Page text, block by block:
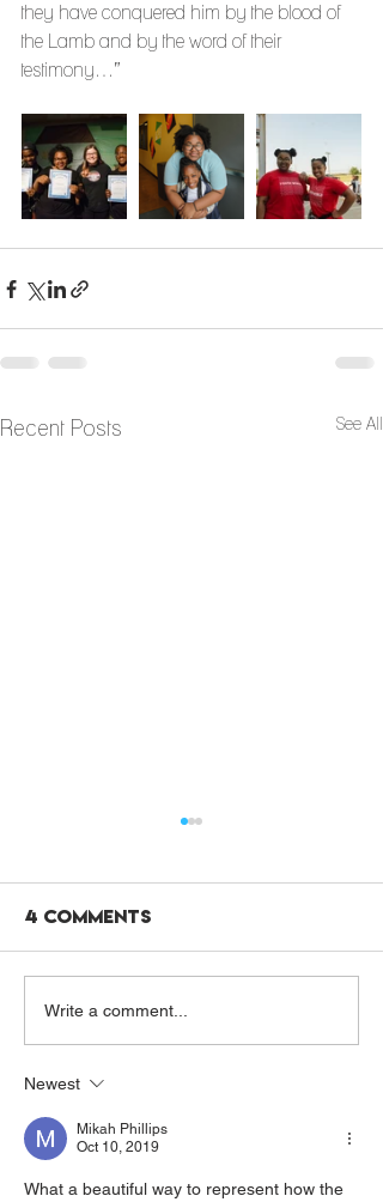
they have conquered him by the blood of
the Lamb and by the word of their
testimony…”
Recent Posts See All
A NOURISHED MIND:
CARLIE'S STORY
4 Comments
Write a comment...
Newest
Mikah Phillips
Oct 10, 2019
What a beautiful way to represent how the